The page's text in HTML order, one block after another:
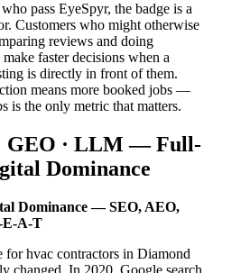
pass EyeSpyr, the badge is a
Customers who might otherwise
reviews and doing
faster decisions when a
is directly in front of them.
means more booked jobs —
is the only metric that matters.
GEO · LLM — Full-
Dominance
Dominance — SEO, AEO,
E-A-T
for hvac contractors in Diamond
changed. In 2020, Google search